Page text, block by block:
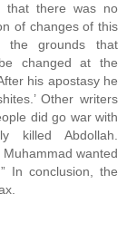
that there was no
of changes of this
the grounds that
changed at the
his apostasy he
Other writers
did go war with
killed Abdollah.
wanted
In conclusion, the